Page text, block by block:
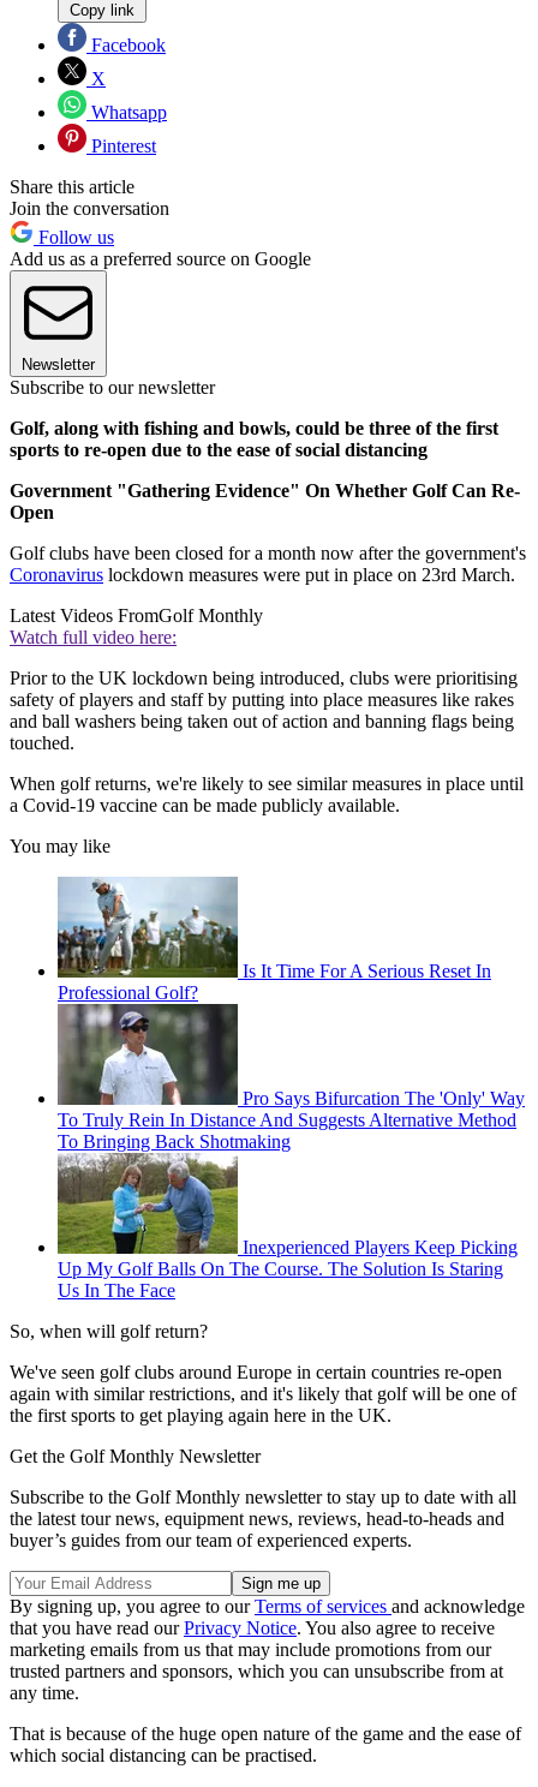
Copy link
Facebook
X
Whatsapp
Pinterest
Share this article
Join the conversation
Follow us
Add us as a preferred source on Google
Newsletter
Subscribe to our newsletter
Golf, along with fishing and bowls, could be three of the first
sports to re-open due to the ease of social distancing
Government "Gathering Evidence" On Whether Golf Can Re-
Open
Golf clubs have been closed for a month now after the government's
Coronavirus lockdown measures were put in place on 23rd March.
Latest Videos FromGolf Monthly
Watch full video here:
Prior to the UK lockdown being introduced, clubs were prioritising
safety of players and staff by putting into place measures like rakes
and ball washers being taken out of action and banning flags being
touched.
When golf returns, we're likely to see similar measures in place until
a Covid-19 vaccine can be made publicly available.
You may like
Is It Time For A Serious Reset In
Professional Golf?
Pro Says Bifurcation The 'Only' Way
To Truly Rein In Distance And Suggests Alternative Method
To Bringing Back Shotmaking
Inexperienced Players Keep Picking
Up My Golf Balls On The Course. The Solution Is Staring
Us In The Face
So, when will golf return?
We've seen golf clubs around Europe in certain countries re-open
again with similar restrictions, and it's likely that golf will be one of
the first sports to get playing again here in the UK.
Get the Golf Monthly Newsletter
Subscribe to the Golf Monthly newsletter to stay up to date with all
the latest tour news, equipment news, reviews, head-to-heads and
buyer’s guides from our team of experienced experts.
By signing up, you agree to ourTerms of services and acknowledge
that you have read ourPrivacy Notice. You also agree to receive
marketing emails from us that may include promotions from our
trusted partners and sponsors, which you can unsubscribe from at
any time.
That is because of the huge open nature of the game and the ease of
which social distancing can be practised.